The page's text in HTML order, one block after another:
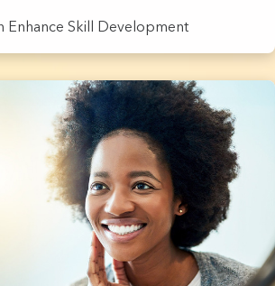
Enhance Skill Development